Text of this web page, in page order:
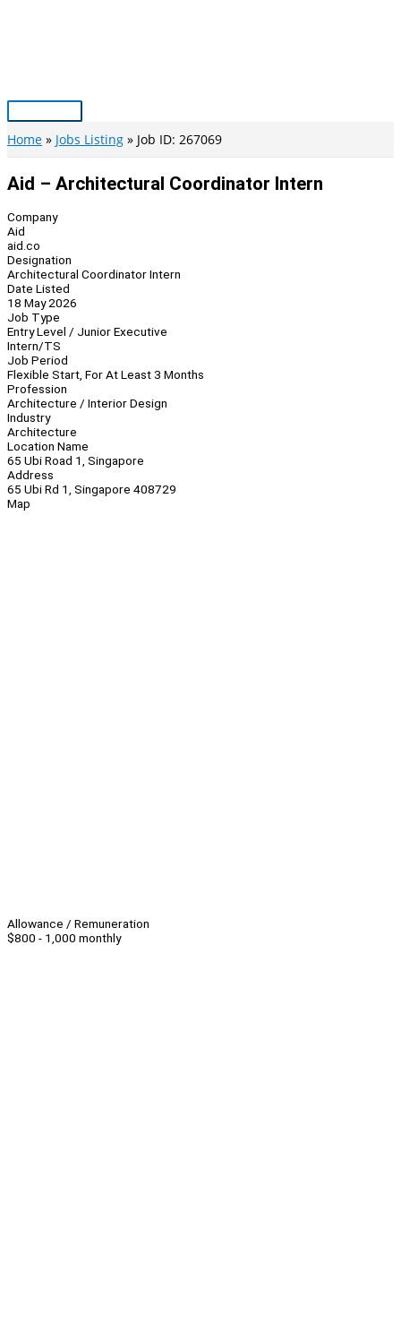
Main
Menu
Home Jobs Listing Job ID: 267069
Aid – Architectural Coordinator Intern
Company
Aid
aid.co
Designation
Architectural Coordinator Intern
Date Listed
18 May 2026
Job Type
Entry Level / Junior Executive
Intern/TS
Job Period
Flexible Start, For At Least 3 Months
Profession
Architecture / Interior Design
Industry
Architecture
Location Name
65 Ubi Road 1, Singapore
Address
65 Ubi Rd 1, Singapore 408729
Map
Allowance / Remuneration
$800 - 1,000 monthly